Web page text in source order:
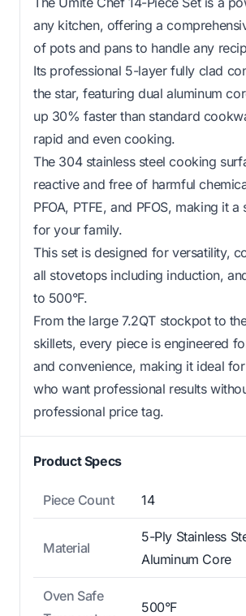
any kitchen, offering a
of pots and pans to handle any
Its professional 5-layer fully clad
the star, featuring dual aluminum
up 30% faster than standard
rapid and even cooking.
The 304 stainless steel cooking
reactive and free of harmful
PFOA, PTFE, and PFOS, making it
for your family.
This set is designed for versatility,
all stovetops including induction,
to 500°F.
From the large 7.2QT stockpot to
skillets, every piece is engineered
and convenience, making it ideal
who want professional results
professional price tag.
Product Specs
Piece Count 14
Material
5-Ply Stainless
Aluminum Core
Oven Safe
500°F